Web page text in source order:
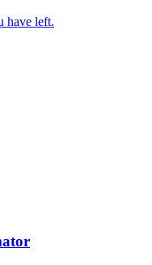
have left.